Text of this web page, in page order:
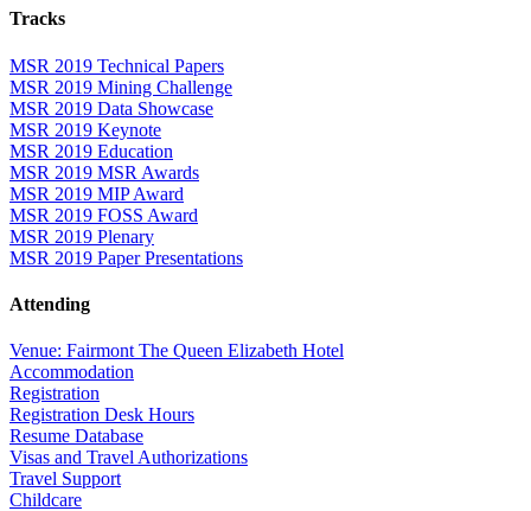
Tracks
MSR 2019 Technical Papers
MSR 2019 Mining Challenge
MSR 2019 Data Showcase
MSR 2019 Keynote
MSR 2019 Education
MSR 2019 MSR Awards
MSR 2019 MIP Award
MSR 2019 FOSS Award
MSR 2019 Plenary
MSR 2019 Paper Presentations
Attending
Venue: Fairmont The Queen Elizabeth Hotel
Accommodation
Registration
Registration Desk Hours
Resume Database
Visas and Travel Authorizations
Travel Support
Childcare